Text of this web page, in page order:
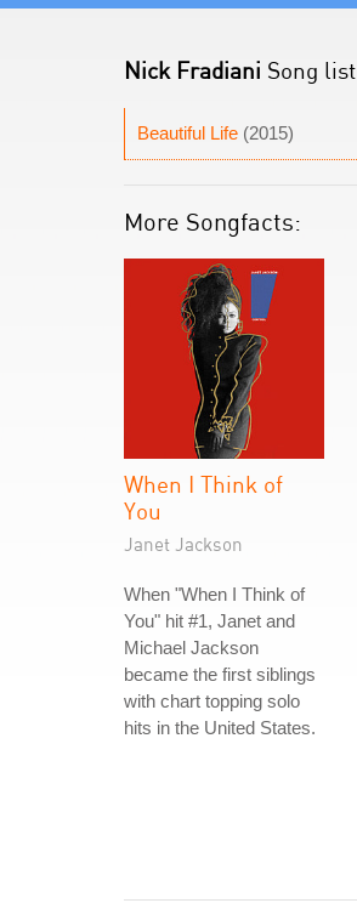
Nick Fradiani Song list
Beautiful Life (2015)
More Songfacts:
When I Think of
You
Janet Jackson
When "When I Think of
You" hit #1, Janet and
Michael Jackson
became the first siblings
with chart topping solo
hits in the United States.